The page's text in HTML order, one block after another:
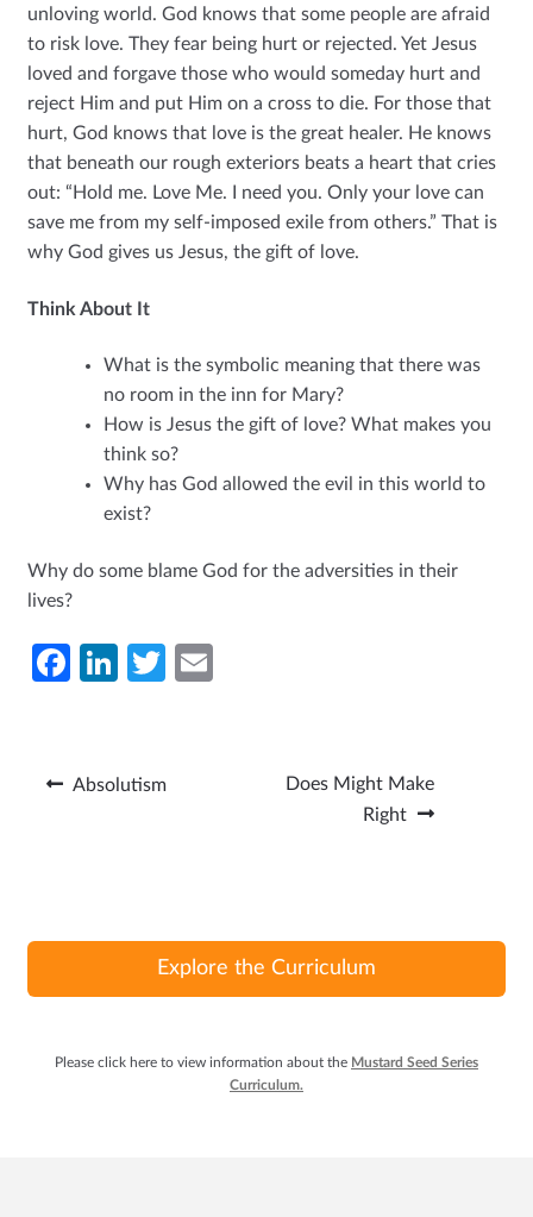
unloving world. God knows that some people are afraid
to risk love. They fear being hurt or rejected. Yet Jesus
loved and forgave those who would someday hurt and
reject Him and put Him on a cross to die. For those that
hurt, God knows that love is the great healer. He knows
that beneath our rough exteriors beats a heart that cries
out: “Hold me. Love Me. I need you. Only your love can
save me from my self-imposed exile from others.” That is
why God gives us Jesus, the gift of love.
Think About It
What is the symbolic meaning that there was
no room in the inn for Mary?
How is Jesus the gift of love? What makes you
think so?
Why has God allowed the evil in this world to
exist?
Why do some blame God for the adversities in their
lives?
Fa
o
Li
dI
T
er
PostPrevious
Absolutism
Next
Does Might Make
Right
Explore the Curriculum
Please click here to view information about the Mustard Seed Series
Curriculum.